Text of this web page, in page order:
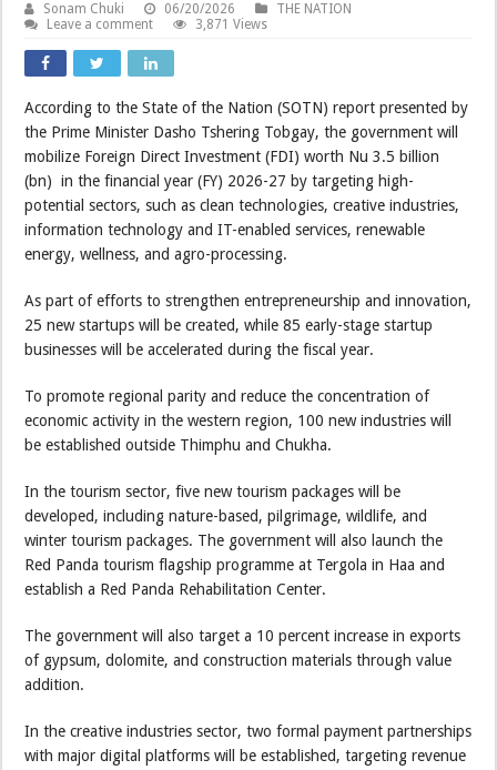
Sonam Chuki 06/20/2026
THE NATION
Leave a comment
3,871 Views
According to the State of the Nation (SOTN) report presented by
the Prime Minister Dasho Tshering Tobgay, the government will
mobilize Foreign Direct Investment (FDI) worth Nu 3.5 billion
(bn) in the financial year (FY) 2026-27 by targeting high-
potential sectors, such as clean technologies, creative industries,
information technology and IT-enabled services, renewable
energy, wellness, and agro-processing.
As part of efforts to strengthen entrepreneurship and innovation,
25 new startups will be created, while 85 early-stage startup
businesses will be accelerated during the fiscal year.
To promote regional parity and reduce the concentration of
economic activity in the western region, 100 new industries will
be established outside Thimphu and Chukha.
In the tourism sector, five new tourism packages will be
developed, including nature-based, pilgrimage, wildlife, and
winter tourism packages. The government will also launch the
Red Panda tourism flagship programme at Tergola in Haa and
establish a Red Panda Rehabilitation Center.
The government will also target a 10 percent increase in exports
of gypsum, dolomite, and construction materials through value
addition.
In the creative industries sector, two formal payment partnerships
with major digital platforms will be established, targeting revenue